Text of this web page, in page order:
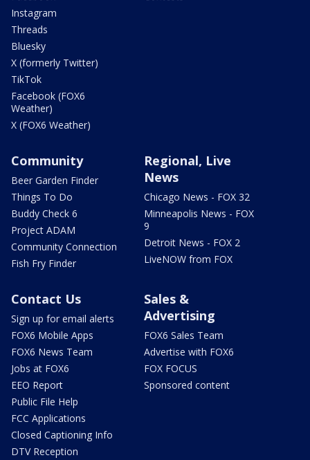
Instagram
Threads
Bluesky
X (formerly Twitter)
TikTok
Facebook (FOX6
Weather)
X (FOX6 Weather)
Community
Beer Garden Finder
Things To Do
Buddy Check 6
Project ADAM
Community Connection
Fish Fry Finder
Regional, Live
News
Chicago News - FOX 32
Minneapolis News - FOX
9
Detroit News - FOX 2
LiveNOW from FOX
Contact Us
Sign up for email alerts
FOX6 Mobile Apps
FOX6 News Team
Jobs at FOX6
EEO Report
Public File Help
FCC Applications
Closed Captioning Info
DTV Reception
Sales &
Advertising
FOX6 Sales Team
Advertise with FOX6
FOX FOCUS
Sponsored content